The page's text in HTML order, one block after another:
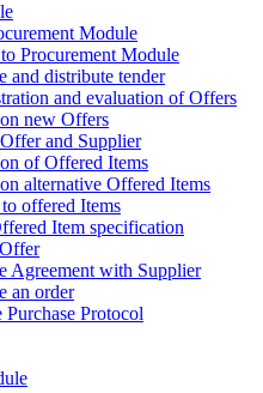
Module
Procurement Module
and distribute tender
and evaluation of Offers
new Offers
and Supplier
of Offered Items
alternative Offered Items
offered Items
Item specification
Agreement with Supplier
an order
Purchase Protocol